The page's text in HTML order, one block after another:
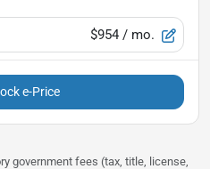
$954 / mo.
e-Price
government fees (tax, title, license,